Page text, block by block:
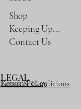
Shop
Keeping Up...
Contact Us
LEGAL
Return Policy
Terms & Conditions